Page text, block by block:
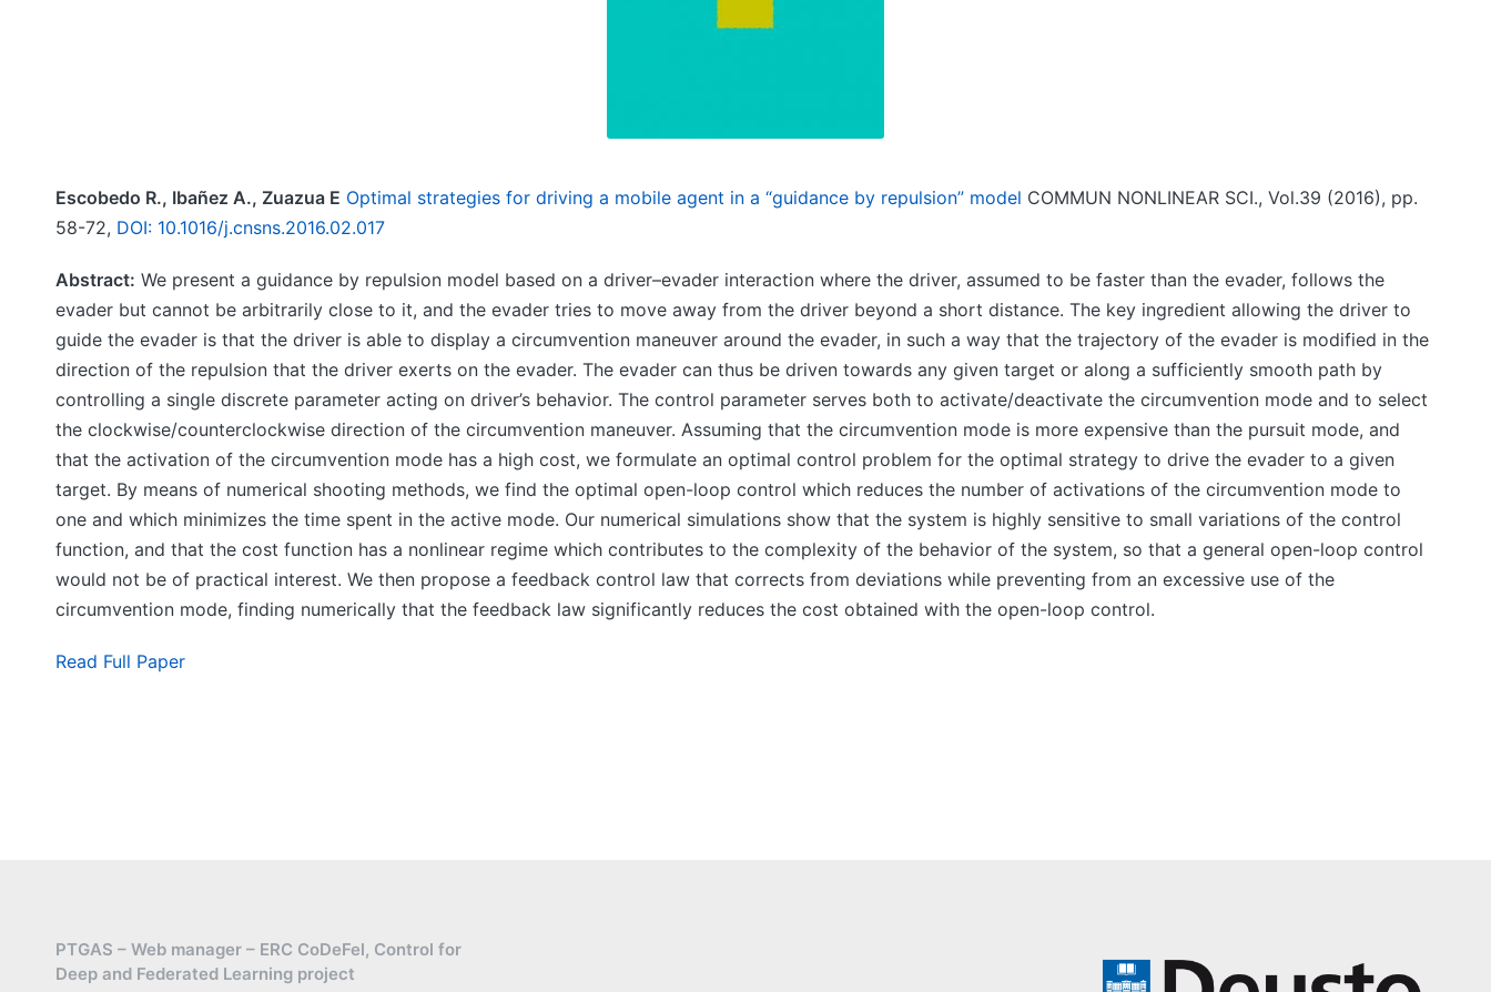
Escobedo R., Ibañez A., Zuazua E Optimal strategies for driving a mobile agent in a “guidance by repulsion” model COMMUN NONLINEAR SCI., Vol.39 (2016), pp.
58-72, DOI: 10.1016/j.cnsns.2016.02.017
Abstract: We present a guidance by repulsion model based on a driver–evader interaction where the driver, assumed to be faster than the evader, follows the
evader but cannot be arbitrarily close to it, and the evader tries to move away from the driver beyond a short distance. The key ingredient allowing the driver to
guide the evader is that the driver is able to display a circumvention maneuver around the evader, in such a way that the trajectory of the evader is modified in the
direction of the repulsion that the driver exerts on the evader. The evader can thus be driven towards any given target or along a sufficiently smooth path by
controlling a single discrete parameter acting on driver’s behavior. The control parameter serves both to activate/deactivate the circumvention mode and to select
the clockwise/counterclockwise direction of the circumvention maneuver. Assuming that the circumvention mode is more expensive than the pursuit mode, and
that the activation of the circumvention mode has a high cost, we formulate an optimal control problem for the optimal strategy to drive the evader to a given
target. By means of numerical shooting methods, we find the optimal open-loop control which reduces the number of activations of the circumvention mode to
one and which minimizes the time spent in the active mode. Our numerical simulations show that the system is highly sensitive to small variations of the control
function, and that the cost function has a nonlinear regime which contributes to the complexity of the behavior of the system, so that a general open-loop control
would not be of practical interest. We then propose a feedback control law that corrects from deviations while preventing from an excessive use of the
circumvention mode, finding numerically that the feedback law significantly reduces the cost obtained with the open-loop control.
Read Full Paper
PTGAS – Web manager – ERC CoDeFel, Control for
Deep and Federated Learning project